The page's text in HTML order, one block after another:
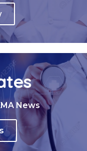
News